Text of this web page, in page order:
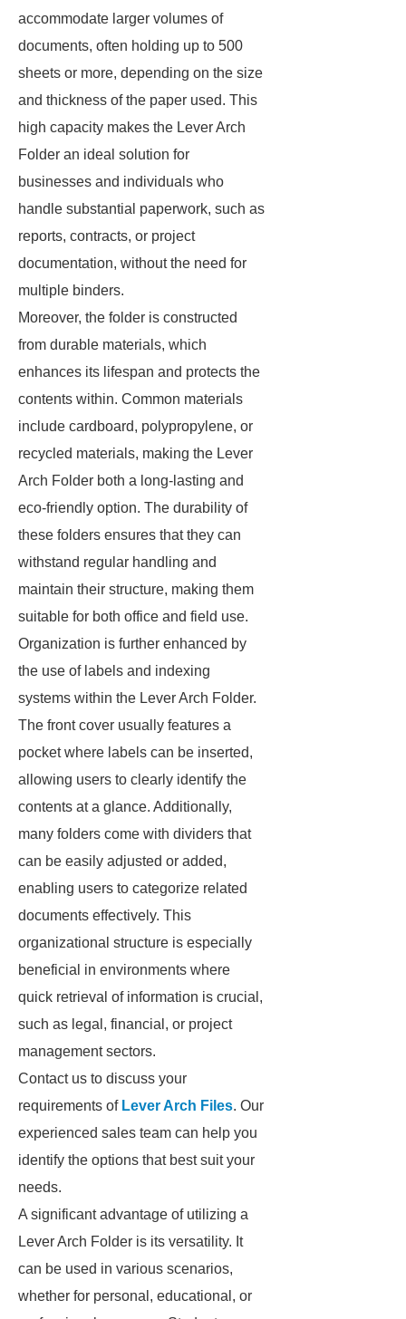
accommodate larger volumes of
documents, often holding up to 500
sheets or more, depending on the size
and thickness of the paper used. This
high capacity makes the Lever Arch
Folder an ideal solution for
businesses and individuals who
handle substantial paperwork, such as
reports, contracts, or project
documentation, without the need for
multiple binders.
Moreover, the folder is constructed
from durable materials, which
enhances its lifespan and protects the
contents within. Common materials
include cardboard, polypropylene, or
recycled materials, making the Lever
Arch Folder both a long-lasting and
eco-friendly option. The durability of
these folders ensures that they can
withstand regular handling and
maintain their structure, making them
suitable for both office and field use.
Organization is further enhanced by
the use of labels and indexing
systems within the Lever Arch Folder.
The front cover usually features a
pocket where labels can be inserted,
allowing users to clearly identify the
contents at a glance. Additionally,
many folders come with dividers that
can be easily adjusted or added,
enabling users to categorize related
documents effectively. This
organizational structure is especially
beneficial in environments where
quick retrieval of information is crucial,
such as legal, financial, or project
management sectors.
Contact us to discuss your
requirements of Lever Arch Files. Our
experienced sales team can help you
identify the options that best suit your
needs.
A significant advantage of utilizing a
Lever Arch Folder is its versatility. It
can be used in various scenarios,
whether for personal, educational, or